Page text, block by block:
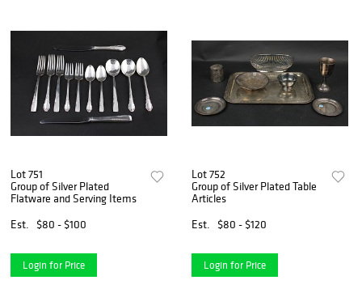
Lot 751
Group of Silver Plated
Flatware and Serving Items
Est.
$80 - $100
Login for Price
Lot 752
Group of Silver Plated Table
Articles
Est.
$80 - $120
Login for Price